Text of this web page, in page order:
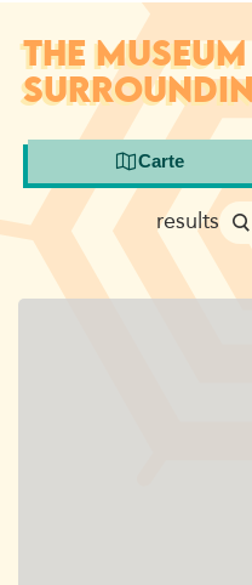
THE
Carte
results